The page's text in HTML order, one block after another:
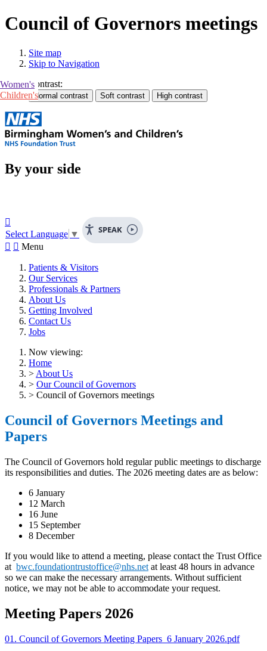
Council of Governors meetings
Site map
Skip to Navigation
Contrast:
Women's
Children's
By your side
SPEAK

Select Language ▼
  Menu
Patients & Visitors
Our Services
Professionals & Partners
About Us
Getting Involved
Contact Us
Jobs
Now viewing:
Home
> About Us
> Our Council of Governors
> Council of Governors meetings
Council of Governors Meetings and
Papers
The Council of Governors hold regular public meetings to discharge
its responsibilities and duties. The 2026 meeting dates are as below:
6 January
12 March
16 June
15 September
8 December
If you would like to attend a meeting, please contact the Trust Office
at bwc.foundationtrustoffice@nhs.net at least 48 hours in advance
so we can make the necessary arrangements. Without sufficient
notice, we may not be able to accommodate your request.
Meeting Papers 2026
01. Council of Governors Meeting Papers_6 January 2026.pdf